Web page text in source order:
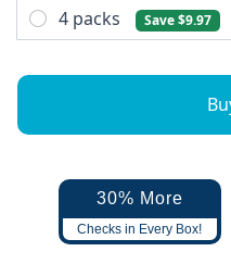
4 packs Save $9.97
30% More
Checks in Every Box!